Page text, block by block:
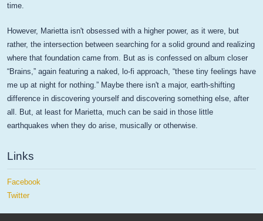
time.
However, Marietta isn't obsessed with a higher power, as it were, but
rather, the intersection between searching for a solid ground and realizing
where that foundation came from. But as is confessed on album closer
“Brains,” again featuring a naked, lo-fi approach, “these tiny feelings have
me up at night for nothing.” Maybe there isn't a major, earth-shifting
difference in discovering yourself and discovering something else, after
all. But, at least for Marietta, much can be said in those little
earthquakes when they do arise, musically or otherwise.
Links
Facebook
Twitter